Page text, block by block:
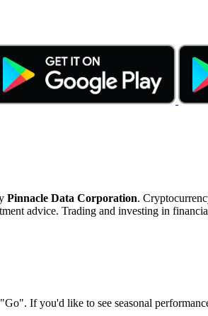
Pinnacle Data Corporation.
advice. Trading and investing in
If you'd like to see seasonal